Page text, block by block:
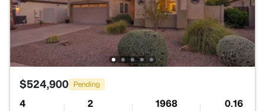
$524,900 Pending
4 2 1968 0.16